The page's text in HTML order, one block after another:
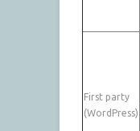
First party
(WordPress)